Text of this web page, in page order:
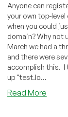
Anyone can
your own top-level
when you could
domain? Why not
March we had a
and there were
accomplish this. I
up "test.lo...
Read More